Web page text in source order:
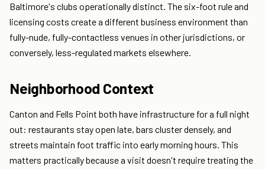
Baltimore's clubs operationally distinct. The six-foot rule and
licensing costs create a different business environment than
fully-nude, fully-contactless venues in other jurisdictions, or
conversely, less-regulated markets elsewhere.
Neighborhood Context
Canton and Fells Point both have infrastructure for a full night
out: restaurants stay open late, bars cluster densely, and
streets maintain foot traffic into early morning hours. This
matters practically because a visit doesn't require treating the